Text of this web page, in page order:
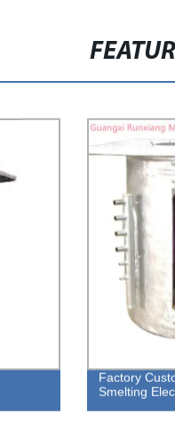
Factory
Smelting